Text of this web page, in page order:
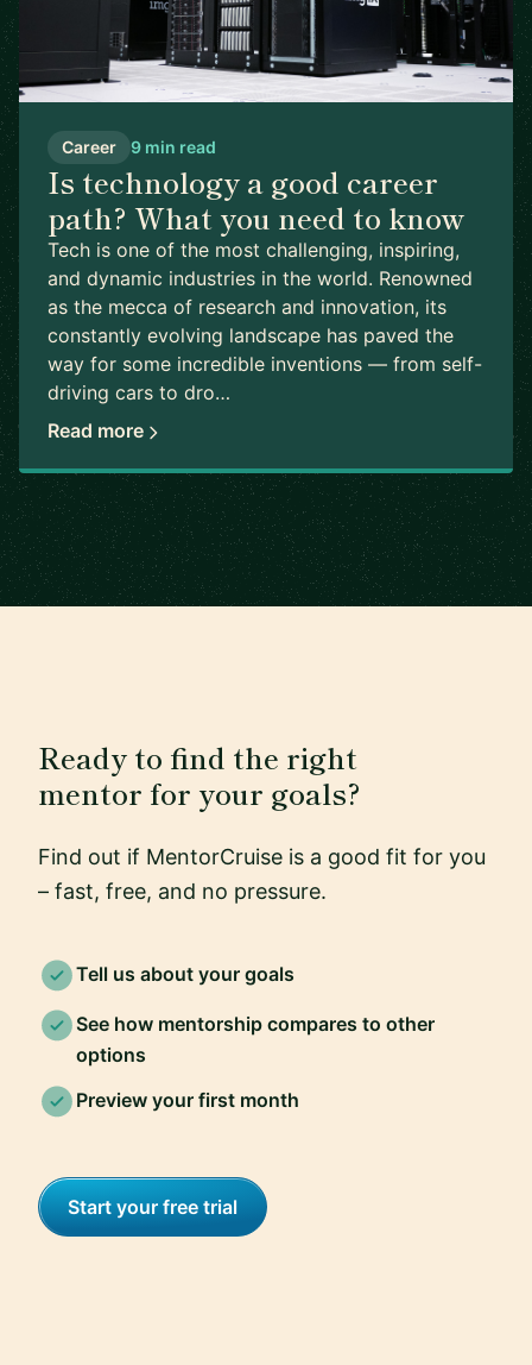
Career 9 min read
Is technology a good career
path? What you need to know
Tech is one of the most challenging, inspiring,
and dynamic industries in the world. Renowned
as the mecca of research and innovation, its
constantly evolving landscape has paved the
way for some incredible inventions — from self-
driving cars to dro…
Read more
Ready to find the right
mentor for your goals?
Find out if MentorCruise is a good fit for you
– fast, free, and no pressure.
Tell us about your goals
See how mentorship compares to other
options
Preview your first month
Start your free trial